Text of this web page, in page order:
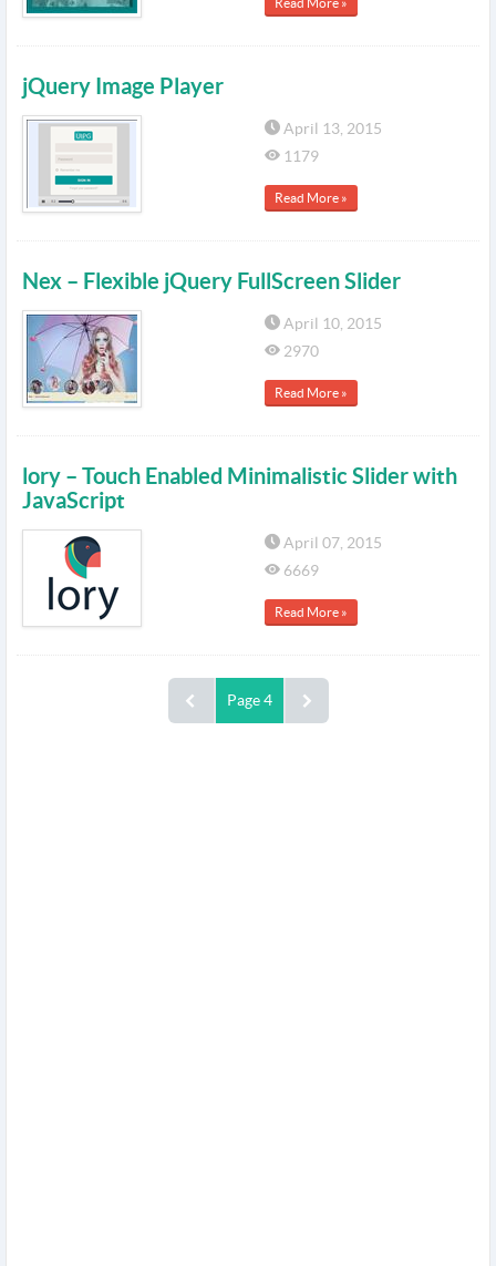
jQuery Image Player
April 13, 2015
1179
Read More »
Nex – Flexible jQuery FullScreen Slider
April 10, 2015
2970
Read More »
lory – Touch Enabled Minimalistic Slider with
JavaScript
April 07, 2015
6669
Read More »
Page 4